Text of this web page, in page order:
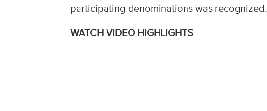
participating denominations was recognized.
WATCH VIDEO HIGHLIGHTS